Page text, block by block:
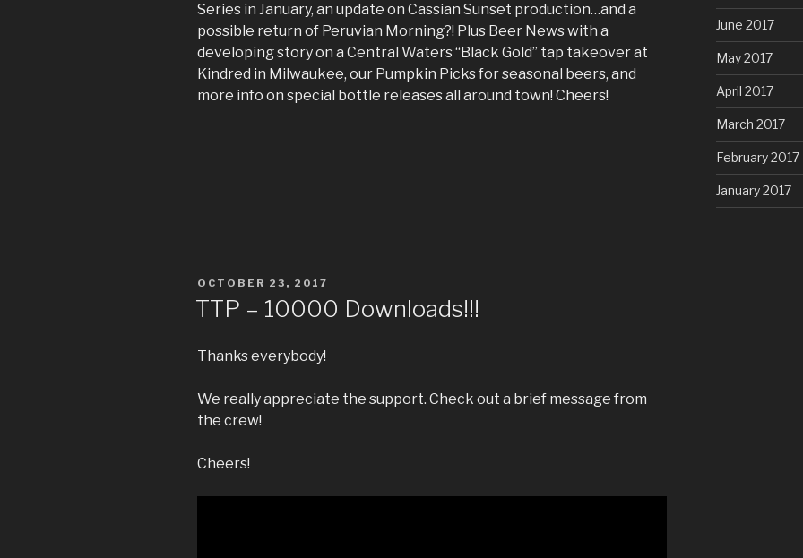
Series in January, an update on Cassian Sunset production…and a
possible return of Peruvian Morning?! Plus Beer News with a
developing story on a Central Waters “Black Gold” tap takeover at
Kindred in Milwaukee, our Pumpkin Picks for seasonal beers, and
more info on special bottle releases all around town! Cheers!
POSTED
OCTOBER 23, 2017
TTP – 10000 Downloads!!!
Thanks everybody!
We really appreciate the support. Check out a brief message from
the crew!
Cheers!
June 2017
May 2017
April 2017
March 2017
February 2017
January 2017